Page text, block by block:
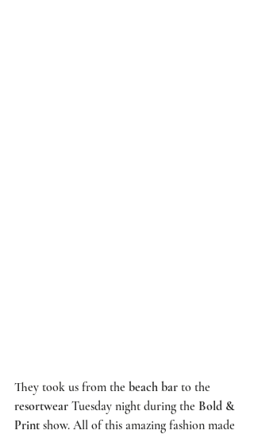
They took us from the beach bar to the
resortwear Tuesday night during the Bold &
Print show. All of this amazing fashion made